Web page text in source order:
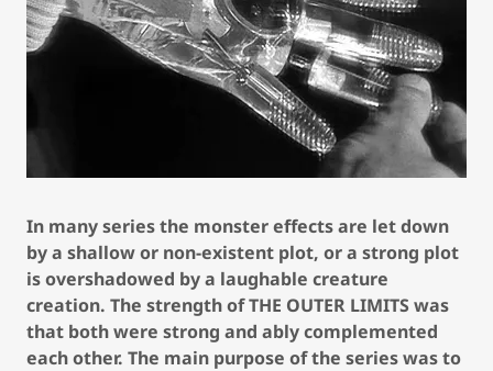
In many series the monster effects are let down
by a shallow or non-existent plot, or a strong plot
is overshadowed by a laughable creature
creation. The strength of THE OUTER LIMITS was
that both were strong and ably complemented
each other. The main purpose of the series was to